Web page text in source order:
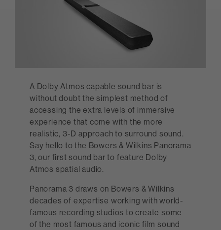
A Dolby Atmos capable sound bar is
without doubt the simplest method of
accessing the extra levels of immersive
experience that come with the more
realistic, 3-D approach to surround sound.
Say hello to the Bowers & Wilkins Panorama
3, our first sound bar to feature Dolby
Atmos spatial audio.
Panorama 3 draws on Bowers & Wilkins
decades of expertise working with world-
famous recording studios to create some
of the most famous and iconic film sound